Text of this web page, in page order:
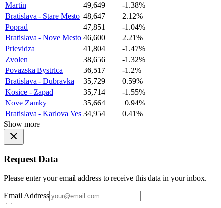
Martin
49,649
-1.38%
Bratislava - Stare Mesto 48,647
2.12%
Poprad
47,851
-1.04%
Bratislava - Nove Mesto 46,600
2.21%
Prievidza
41,804
-1.47%
Zvolen
38,656
-1.32%
Povazska Bystrica
36,517
-1.2%
Bratislava - Dubravka
35,729
0.59%
Kosice - Zapad
35,714
-1.55%
Nove Zamky
35,664
-0.94%
Bratislava - Karlova Ves 34,954
0.41%
Show more
Request Data
Please enter your email address to receive this data in your inbox.
Email Address